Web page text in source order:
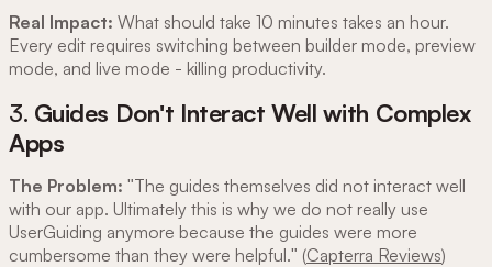
Real Impact: What should take 10 minutes takes an hour.
Every edit requires switching between builder mode, preview
mode, and live mode - killing productivity.
3. Guides Don't Interact Well with Complex
Apps
The Problem: "The guides themselves did not interact well
with our app. Ultimately this is why we do not really use
UserGuiding anymore because the guides were more
cumbersome than they were helpful." (Capterra Reviews)